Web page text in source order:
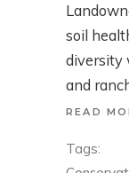
soil
diversity
and
READ
Tags: